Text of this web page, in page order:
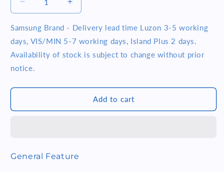
Decrease
quantity
for
Samsung
Pro
Plus
(MB-
512GB
SD
ADAPTER
Increase
quantity
for
Samsung
Plus
512GB
MICRO
SD
ADAPTER
Samsung Brand - Delivery lead time Luzon 3-5 working
days, VIS/MIN 5-7 working days, Island Plus 2 days.
Availability of stock is subject to change without prior
notice.
Add to cart
General Feature